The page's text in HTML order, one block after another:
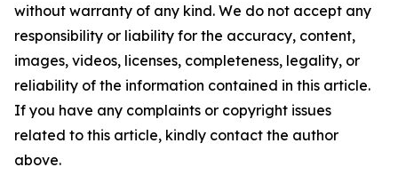
without warranty of any kind. We do not accept any
responsibility or liability for the accuracy, content,
images, videos, licenses, completeness, legality, or
reliability of the information contained in this article.
If you have any complaints or copyright issues
related to this article, kindly contact the author
above.